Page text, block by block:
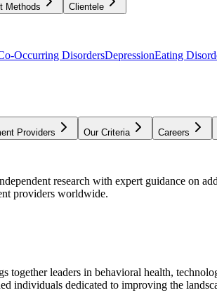
Methods Clientele
Occurring DisordersDepressionEating
Providers Our Criteria Careers
research with expert guidance on
providers worldwide.
together leaders in behavioral health,
individuals dedicated to improving the